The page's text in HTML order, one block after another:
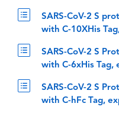
SARS-CoV-2 S
with C-10XHis
SARS-CoV-2 S
with C-6xHis Tag,
SARS-CoV-2 S
with C-hFc Tag,